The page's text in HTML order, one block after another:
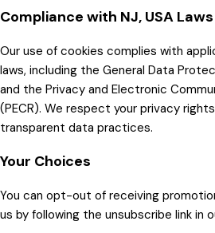
Compliance with NJ, USA Laws
Our use of cookies complies with
laws, including the General Data
and the Privacy and Electronic
(PECR). We respect your privacy
transparent data practices.
Your Choices
You can opt-out of receiving
us by following the unsubscribe link in